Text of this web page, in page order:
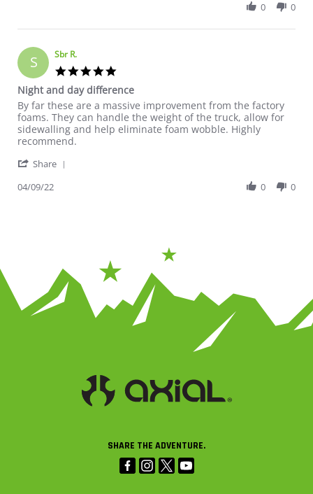
0 0
S Sbr R.
Night and day difference
Review by Sbr R. on 9 Apr 2022
review stating Night and day difference
By far these are a massive improvement from the factory
foams. They can handle the weight of the truck, allow for
sidewalling and help eliminate foam wobble. Highly
recommend.
Share
04/09/22 0 0
SHARE THE ADVENTURE.